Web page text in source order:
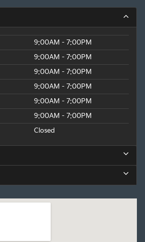
9:00AM - 7:00PM
9:00AM - 7:00PM
9:00AM - 7:00PM
9:00AM - 7:00PM
9:00AM - 7:00PM
9:00AM - 7:00PM
Closed